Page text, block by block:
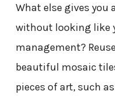
What else gives you
without looking like
management?
beautiful mosaic
pieces of art, such